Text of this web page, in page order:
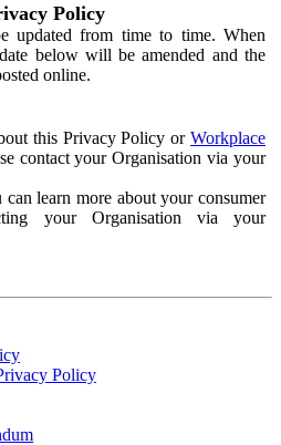
Policy
updated from time to time. When
below will be amended and the
online.
this Privacy Policy or Workplace
contact your Organisation via your
learn more about your consumer
your Organisation via your
Policy